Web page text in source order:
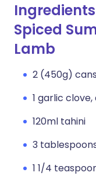
Spiced
Lamb
2 (450g)
1 garlic
120ml tahini
3
1 1/4